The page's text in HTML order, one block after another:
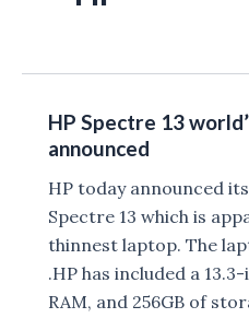
HP Spectre 13
announced
HP today announced
Spectre 13 which is
thinnest laptop. The
.HP has included a
RAM, and 256GB of